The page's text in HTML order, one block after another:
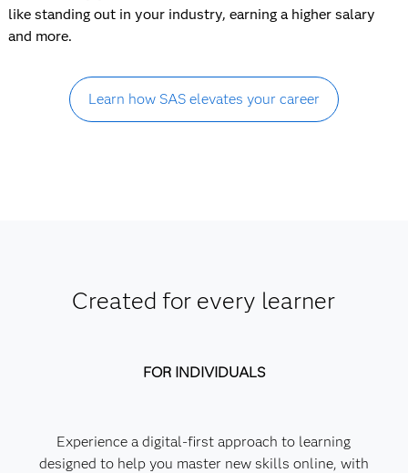
like standing out in your industry, earning a higher salary
and more.
Learn how SAS elevates your career
Created for every learner
FOR INDIVIDUALS
Experience a digital-first approach to learning
designed to help you master new skills online, with